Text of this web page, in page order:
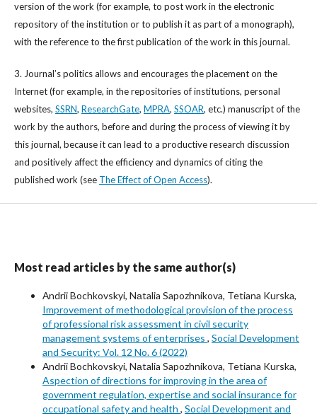
version of the work (for example, to post work in the electronic
repository of the institution or to publish it as part of a monograph),
with the reference to the first publication of the work in this journal.
3. Journal’s politics allows and encourages the placement on the
Internet (for example, in the repositories of institutions, personal
websites, SSRN, ResearchGate, MPRA, SSOAR, etc.) manuscript of the
work by the authors, before and during the process of viewing it by
this journal, because it can lead to a productive research discussion
and positively affect the efficiency and dynamics of citing the
published work (see The Effect of Open Access).
Most read articles by the same author(s)
Аndrii Bochkovskyi, Nаtalia Sapozhnikova, Tetiana Kurska,
Improvement of methodological provision of the process
of professional risk assessment in civil security
management systems of enterprises , Social Development
and Security: Vol. 12 No. 6 (2022)
Аndrii Bochkovskyi, Nаtalia Sapozhnikova, Tetiana Kurska,
Aspection of directions for improving in the area of
government regulation, expertise and social insurance for
occupational safety and health , Social Development and